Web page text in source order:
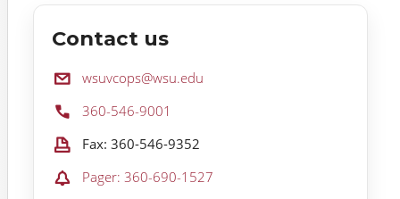
Contact us
Email:wsuvcops@wsu.edu
Phone:360-546-9001
Fax:
Fax: 360-546-9352
Pager:Pager: 360-690-1527